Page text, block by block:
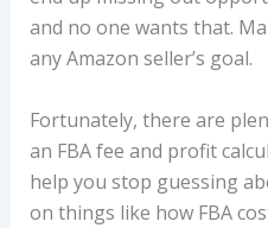
and no one wants that.
any Amazon seller’s goal.
Fortunately, there are
an FBA fee and profit
help you stop guessing
on things like how FBA